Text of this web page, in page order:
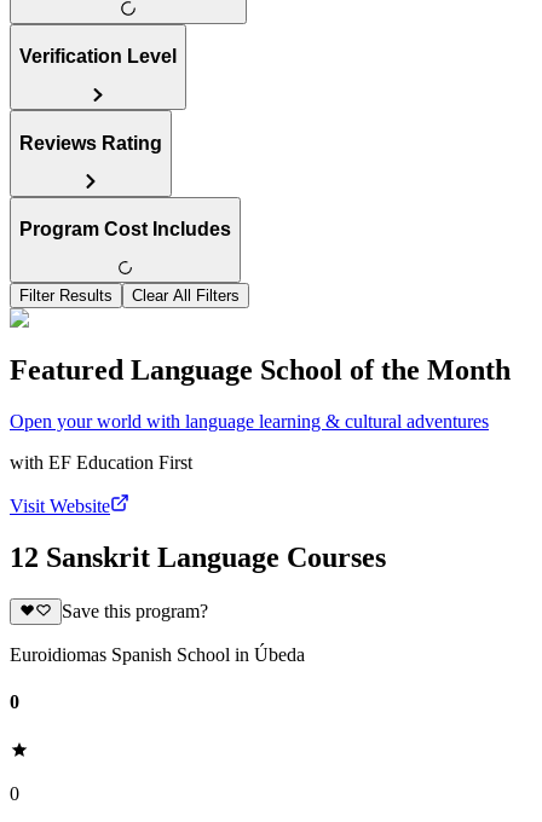
Verification Level
Reviews Rating
Program Cost Includes
Filter Results Clear All Filters
Featured Language School of the Month
Open your world with language learning & cultural adventures
with EF Education First
Visit Website
12 Sanskrit Language Courses
Save this program?
Euroidiomas Spanish School in Úbeda
0
0